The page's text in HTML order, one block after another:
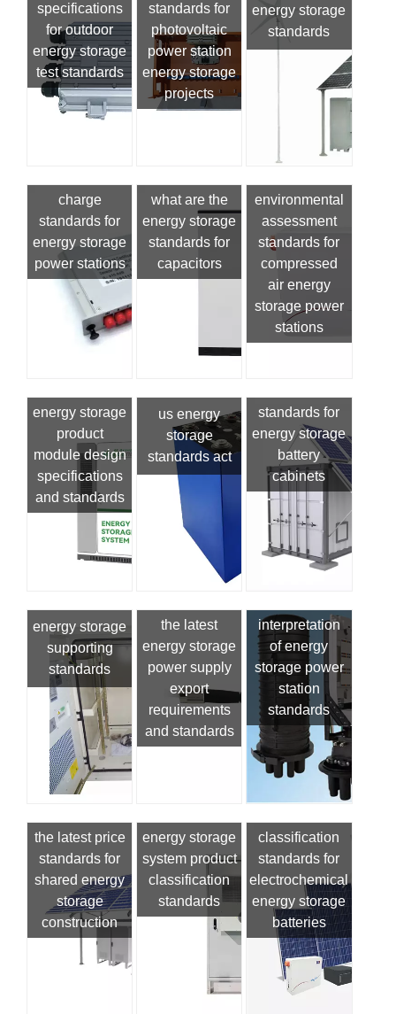
specifications
for outdoor
energy storage
test standards
standards for
photovoltaic
power station
energy storage
projects
energy storage
standards
charge
standards for
energy storage
power stations
what are the
energy storage
standards for
capacitors
environmental
assessment
standards for
compressed
air energy
storage power
stations
energy storage
product
module design
specifications
and standards
us energy
storage
standards act
standards for
energy storage
battery
cabinets
energy storage
supporting
standards
the latest
energy storage
power supply
export
requirements
and standards
interpretation
of energy
storage power
station
standards
the latest price
standards for
shared energy
storage
construction
energy storage
system product
classification
standards
classification
standards for
electrochemical
energy storage
batteries